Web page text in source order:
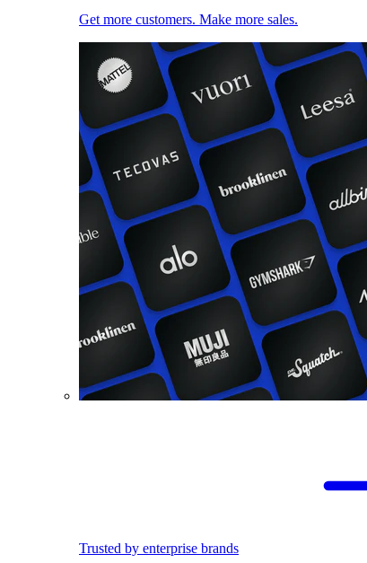
Get more customers. Make more sales.
Trusted by enterprise brands